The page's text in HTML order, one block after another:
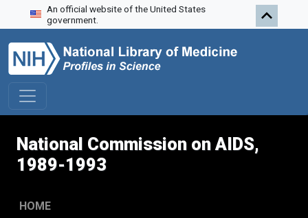
Skip to search
Skip to main content
Skip to first result
An official website of the United States
government.
National Commission on AIDS,
1989-1993
HOME